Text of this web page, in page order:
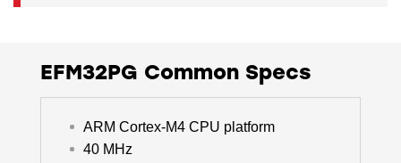
EFM32PG Common Specs
ARM Cortex-M4 CPU platform
40 MHz